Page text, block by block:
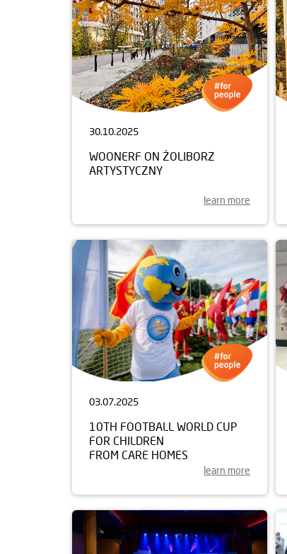
30.10.2025
WOONERF ON ŻOLIBORZ
ARTYSTYCZNY
learn more
03.07.2025
10TH FOOTBALL WORLD CUP
FOR CHILDREN
FROM CARE HOMES
learn more